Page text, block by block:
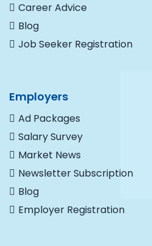
Career Advice
Blog
Job Seeker Registration
Employers
Ad Packages
Salary Survey
Market News
Newsletter Subscription
Blog
Employer Registration